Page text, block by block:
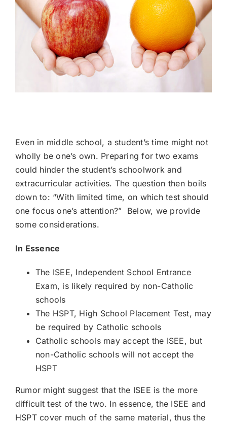
Even in middle school, a student’s time might not
wholly be one’s own. Preparing for two exams
could hinder the student’s schoolwork and
extracurricular activities. The question then boils
down to: “With limited time, on which test should
one focus one’s attention?” Below, we provide
some considerations.
In Essence
The ISEE, Independent School Entrance
Exam, is likely required by non-Catholic
schools
The HSPT, High School Placement Test, may
be required by Catholic schools
Catholic schools may accept the ISEE, but
non-Catholic schools will not accept the
HSPT
Rumor might suggest that the ISEE is the more
difficult test of the two. In essence, the ISEE and
HSPT cover much of the same material, thus the